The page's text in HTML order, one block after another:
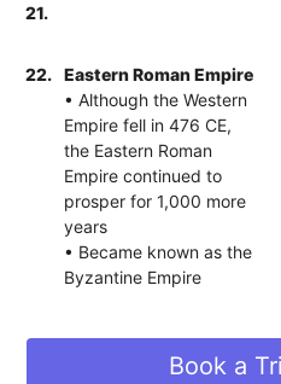
21.
22.
Eastern Roman Empire
• Although the Western
Empire fell in 476 CE,
the Eastern Roman
Empire continued to
prosper for 1,000 more
years
• Became known as the
Byzantine Empire
Book a